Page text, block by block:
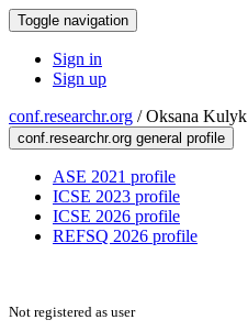
Toggle navigation
Sign in
Sign up
conf.researchr.org /Oksana Kulyk
conf.researchr.org general profile
ASE 2021 profile
ICSE 2023 profile
ICSE 2026 profile
REFSQ 2026 profile
Not registered as user